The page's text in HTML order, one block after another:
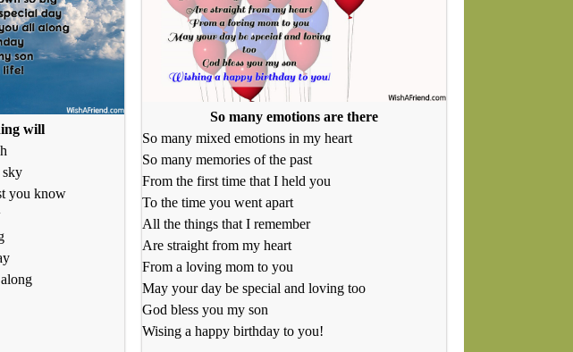
will
sky
you know
So many emotions are there
So many mixed emotions in my heart
So many memories of the past
From the first time that I held you
To the time you went apart
All the things that I remember
Are straight from my heart
From a loving mom to you
May your day be special and loving too
God bless you my son
Wising a happy birthday to you!